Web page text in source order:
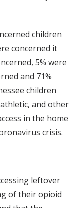
children
concerned it
5% were
and 71%
children
and other
in the home
crisis.
leftover
of their opioid